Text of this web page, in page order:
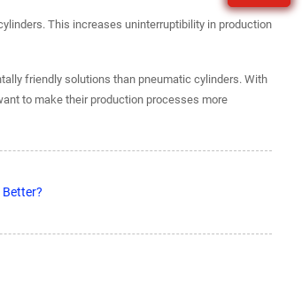
This increases uninterruptibility in production
friendly solutions than pneumatic cylinders. With
to make their production processes more